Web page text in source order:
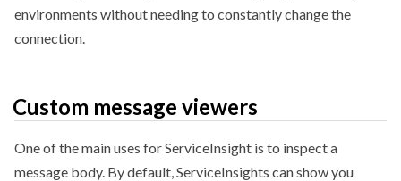
environments without needing to constantly change the
connection.
Custom message viewers
One of the main uses for ServiceInsight is to inspect a
message body. By default, ServiceInsights can show you